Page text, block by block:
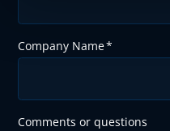
Company Name*
Comments or questions